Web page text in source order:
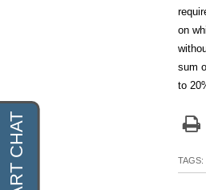
on
sum
to
TAGS: